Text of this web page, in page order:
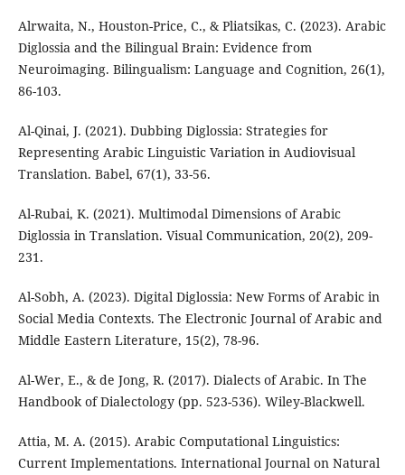
Alrwaita, N., Houston-Price, C., & Pliatsikas, C. (2023). Arabic
Diglossia and the Bilingual Brain: Evidence from
Neuroimaging. Bilingualism: Language and Cognition, 26(1),
86-103.
Al-Qinai, J. (2021). Dubbing Diglossia: Strategies for
Representing Arabic Linguistic Variation in Audiovisual
Translation. Babel, 67(1), 33-56.
Al-Rubai, K. (2021). Multimodal Dimensions of Arabic
Diglossia in Translation. Visual Communication, 20(2), 209-
231.
Al-Sobh, A. (2023). Digital Diglossia: New Forms of Arabic in
Social Media Contexts. The Electronic Journal of Arabic and
Middle Eastern Literature, 15(2), 78-96.
Al-Wer, E., & de Jong, R. (2017). Dialects of Arabic. In The
Handbook of Dialectology (pp. 523-536). Wiley-Blackwell.
Attia, M. A. (2015). Arabic Computational Linguistics:
Current Implementations. International Journal on Natural